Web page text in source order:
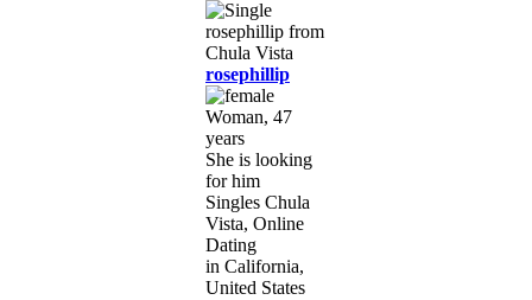
rosephillip
Woman, 47
years
She is looking
for him
Singles Chula
Vista, Online
Dating
in California,
United States